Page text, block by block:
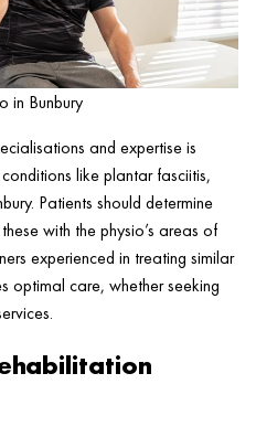
in Bunbury
and expertise is
like plantar fasciitis,
Patients should determine
with the physio’s areas of
experienced in treating similar
optimal care, whether seeking